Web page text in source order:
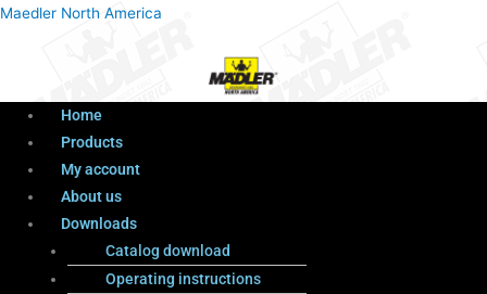
Maedler North America
Menu
Home
Products
My account
About us
Downloads
Catalog download
Operating instructions
ProductsMenu